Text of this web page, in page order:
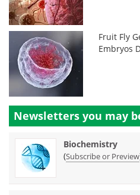
Fruit Fly
Embryos
Newsletters you may
Biochemistry
(Subscribe or Preview